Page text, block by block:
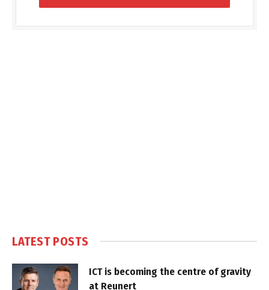
LATEST POSTS
ICT is becoming the centre of gravity
at Reunert